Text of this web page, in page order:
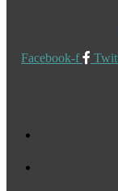
Facebook-f